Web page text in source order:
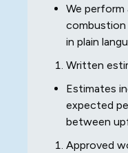
We
combustion
in plain
Written
Estimates
expected
between
Approved